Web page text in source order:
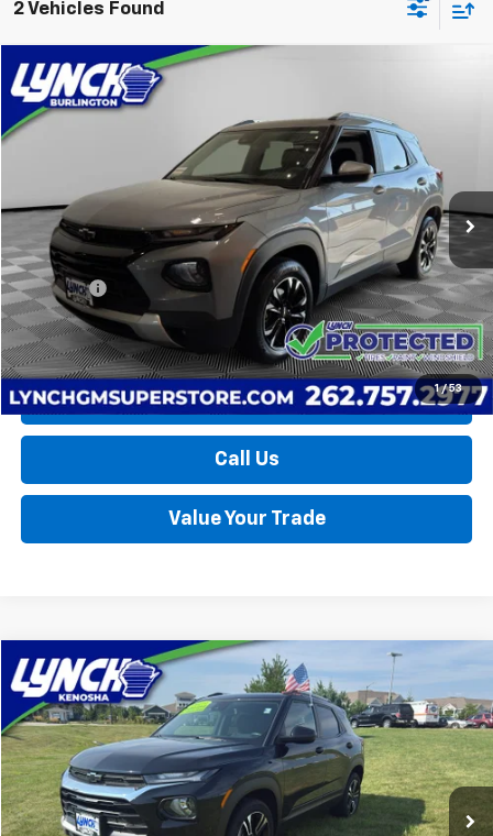
2 Vehicles Found
1 / 53
Used 2023 Chevrolet Trailblazer
Lynch Burlington
KL79MRSL3PB096032Stock: P17755 Model:1TW56
31,552 mi Ext. Int.
BUY
$23,394
LYNCH EASY PRICE
Less
Retail Price
$22,795
D&H Fees
+$599
Lynch Easy Price $23,394
Request a Quote
Call Us
Value Your Trade
Compare Vehicle
Used 2023 Chevrolet TrailblazerLT
Lynch Chevrolet of Kenosha
VIN:KL79MRSL3PB198544Stock:K260554AModel:1TW56
22,139 mi Ext. Int.
BUY FINANCE
$22,675
LYNCH EASY PRICE
Less
Compare Vehicle